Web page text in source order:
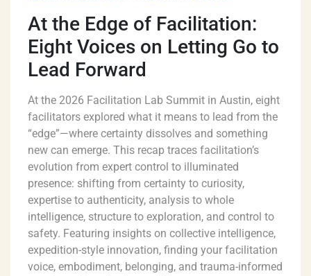
At the Edge of Facilitation:
Eight Voices on Letting Go to
Lead Forward
At the 2026 Facilitation Lab Summit in Austin, eight
facilitators explored what it means to lead from the
“edge”—where certainty dissolves and something
new can emerge. This recap traces facilitation’s
evolution from expert control to illuminated
presence: shifting from certainty to curiosity,
expertise to authenticity, analysis to whole
intelligence, structure to exploration, and control to
safety. Featuring insights on collective intelligence,
expedition-style innovation, finding your facilitation
voice, embodiment, belonging, and trauma-informed